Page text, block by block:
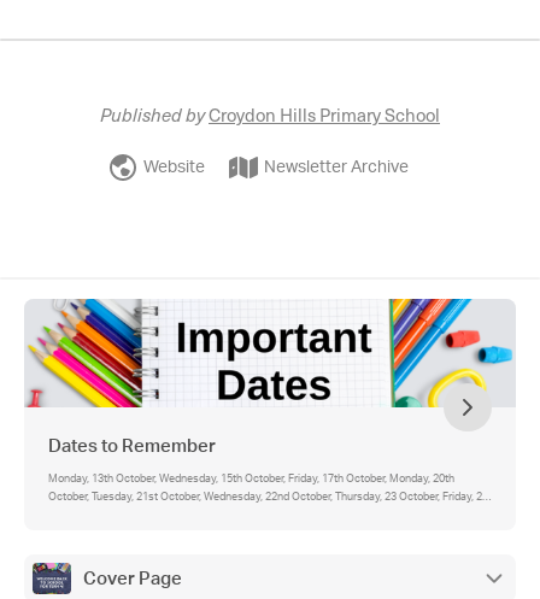
Published byCroydon Hills Primary School
Website Newsletter Archive
Dates to Remember
Monday, 13th October, Wednesday, 15th October, Friday, 17th October, Monday, 20th
October, Tuesday, 21st October, Wednesday, 22nd October, Thursday, 23 October, Friday, 24
Cover Page